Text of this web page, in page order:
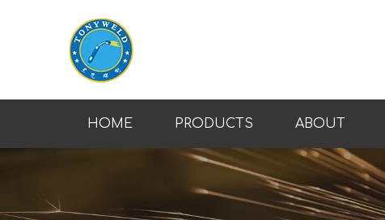
HOME PRODUCTS ABOUT